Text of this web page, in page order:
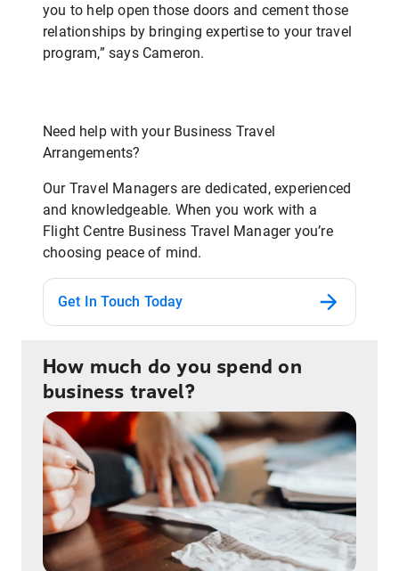
you to help open those doors and cement those
relationships by bringing expertise to your travel
program,” says Cameron.
Need help with your Business Travel
Arrangements?
Our Travel Managers are dedicated, experienced
and knowledgeable. When you work with a
Flight Centre Business Travel Manager you’re
choosing peace of mind.
Get In Touch Today
How much do you spend on
business travel?